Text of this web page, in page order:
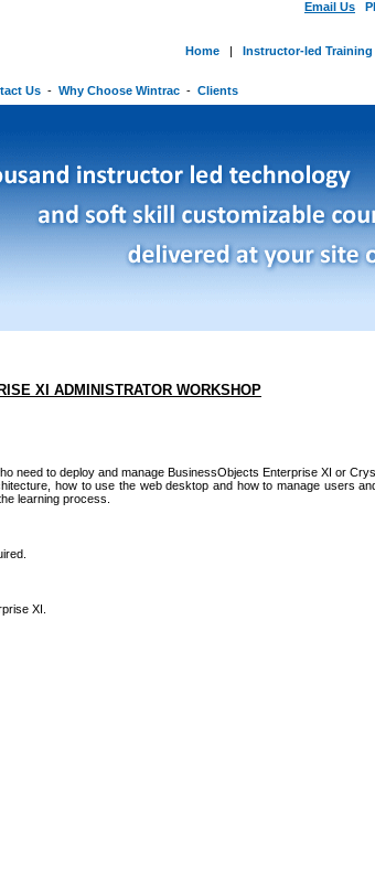
Email Us
Home | Instructor-led Training
Us - Why Choose Wintrac - Clients
XI ADMINISTRATOR WORKSHOP
need to deploy and manage BusinessObjects Enterprise XI or
how to use the web desktop and how to manage users
learning process.
XI.